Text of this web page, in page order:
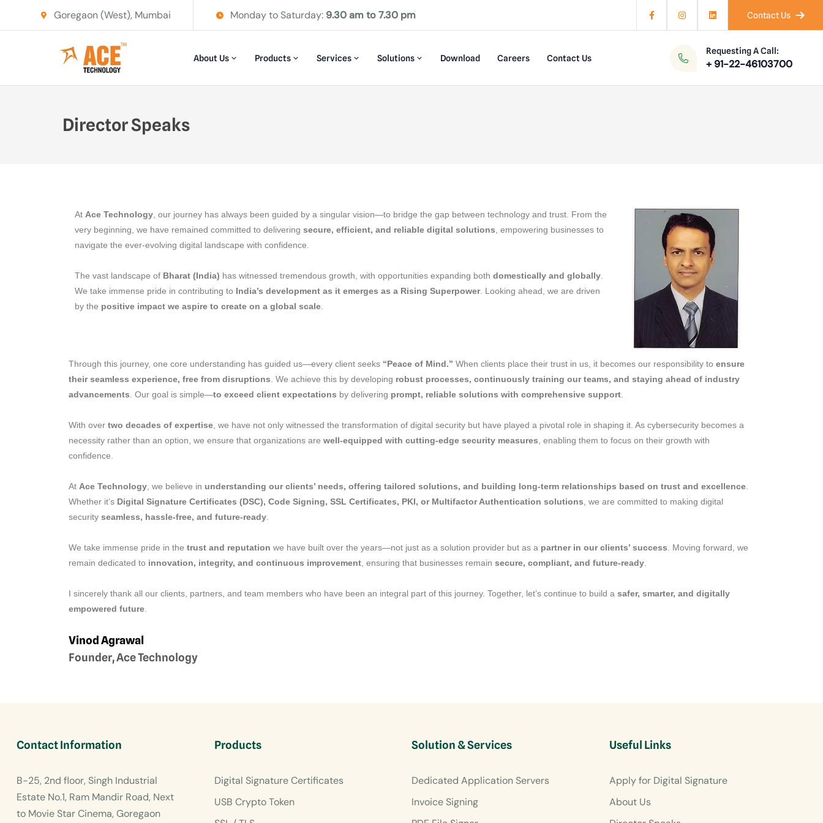
Goregaon (West), Mumbai Monday to Saturday: 9.30 am to 7.30 pm Contact Us
About Us Products Services Solutions Download Careers Contact Us
Requesting A Call:
+ 91-22-46103700
Director Speaks
At Ace Technology , our journey has always been guided by a singular vision—to bridge the gap between technology and trust. From the
very beginning, we have remained committed to delivering secure, efficient, and reliable digital solutions , empowering businesses to
navigate the ever-evolving digital landscape with confidence.
The vast landscape of Bharat (India) has witnessed tremendous growth, with opportunities expanding both domestically and globally
We take immense pride in contributing to India’s development as it emerges as a Rising Superpower. Looking ahead, we are driven
by the positive impact we aspire to create on a global scale
Through this journey, one core understanding has guided us—every client seeks “Peace of Mind.” When clients place their trust in us, it becomes our responsibility to ensure
their seamless experience, free from disruptions . We achieve this by developing robust processes, continuously training our teams, and staying ahead of industry
advancements . Our goal is simple—to exceed client expectations by delivering prompt, reliable solutions with comprehensive support
With over two decades of expertise , we have not only witnessed the transformation of digital security but have played a pivotal role in shaping it. As cybersecurity becomes a
necessity rather than an option, we ensure that organizations are well-equipped with cutting-edge security measures , enabling them to focus on their growth with
confidence.
At Ace Technology , we believe in understanding our clients’ needs, offering tailored solutions, and building long-term relationships based on trust and excellence
Whether it’s Digital Signature Certificates (DSC), Code Signing, SSL Certificates, PKI, or Multifactor Authentication solutions , we are committed to making digital
security seamless, hassle-free, and future-ready
We take immense pride in the trust and reputation we have built over the years—not just as a solution provider but as a partner in our clients’ success . Moving forward, we
remain dedicated to innovation, integrity, and continuous improvement , ensuring that businesses remain secure, compliant, and future-ready
I sincerely thank all our clients, partners, and team members who have been an integral part of this journey. Together, let’s continue to build a safer, smarter, and digitally
empowered future
Vinod Agrawal
Founder, Ace Technology
Contact Information
B-25, 2nd floor, Singh Industrial
Estate No.1, Ram Mandir Road, Next
to Movie Star Cinema, Goregaon
Products
Digital Signature Certificates
USB Crypto Token
Solution & Services
Dedicated Application Servers
Invoice Signing
Useful Links
Apply for Digital Signature
About Us